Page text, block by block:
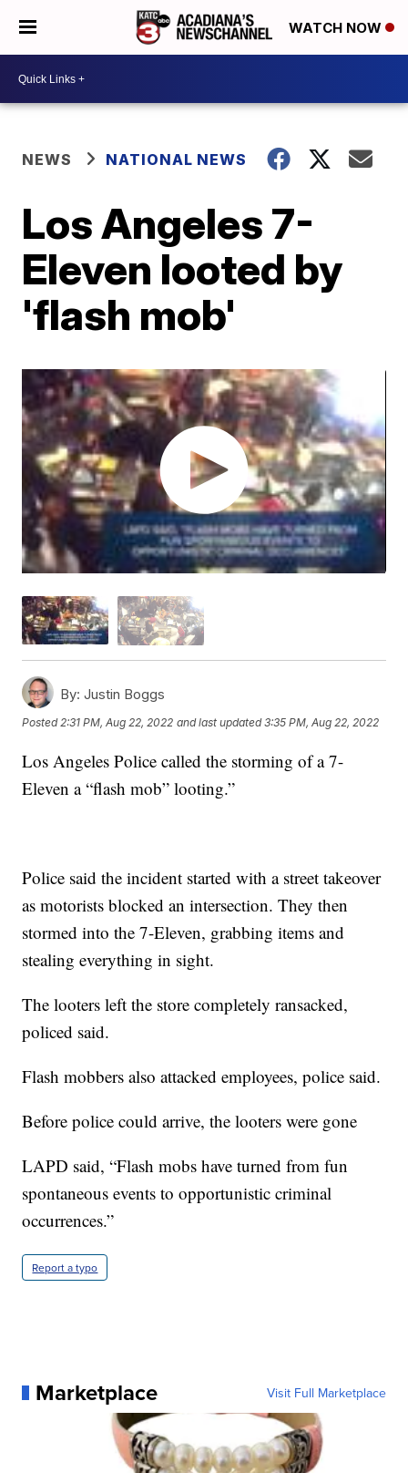
WATCH NOW
NEWS NATIONAL NEWS
Los Angeles 7-
Eleven looted by
'flash mob'
By: Justin Boggs
Posted2:31 PM, Aug 22, 2022 and last updated 3:35 PM, Aug 22, 2022
Los Angeles Police called the storming of a 7-
Eleven a “flash mob” looting.”
Police said the incident started with a street takeover
as motorists blocked an intersection. They then
stormed into the 7-Eleven, grabbing items and
stealing everything in sight.
The looters left the store completely ransacked,
policed said.
Flash mobbers also attacked employees, police said.
Before police could arrive, the looters were gone
LAPD said, “Flash mobs have turned from fun
spontaneous events to opportunistic criminal
occurrences.”
Report a typo
Marketplace Visit Full Marketplace